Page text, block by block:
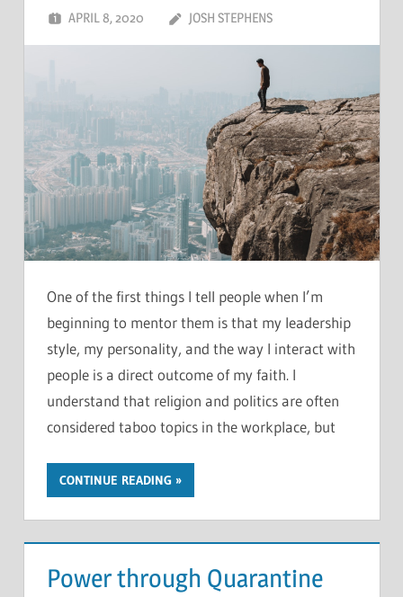
APRIL 8, 2020 JOSH STEPHENS
One of the first things I tell people when I’m
beginning to mentor them is that my leadership
style, my personality, and the way I interact with
people is a direct outcome of my faith. I
understand that religion and politics are often
considered taboo topics in the workplace, but
CONTINUE READING
Power through Quarantine